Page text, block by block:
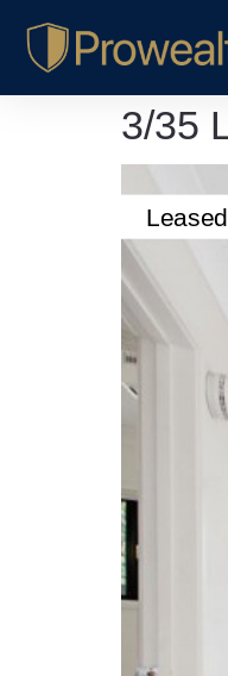
3/35
Leased